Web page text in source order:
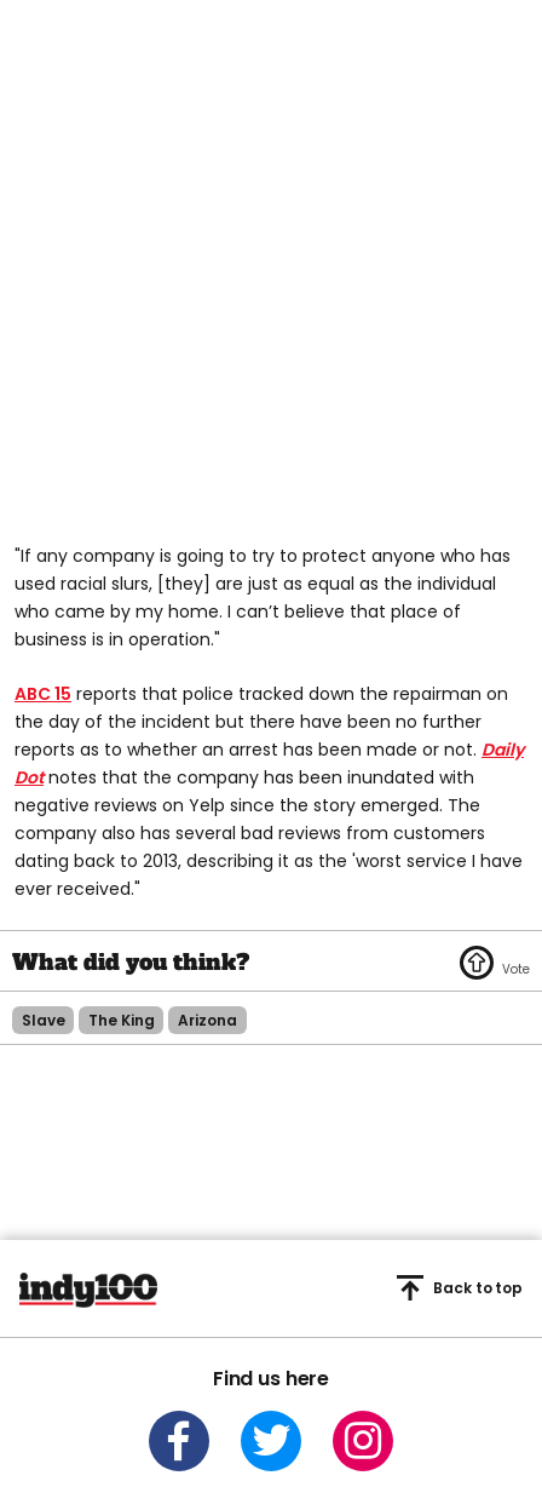
"If any company is going to try to protect anyone who has
used racial slurs, [they] are just as equal as the individual
who came by my home. I can’t believe that place of
business is in operation."
ABC 15 reports that police tracked down the repairman on
the day of the incident but there have been no further
reports as to whether an arrest has been made or not. Daily
Dotnotes that the company has been inundated with
negative reviews on Yelp since the story emerged. The
company also has several bad reviews from customers
dating back to 2013, describing it as the 'worst service I have
ever received."
Slave The King Arizona
Find us here
Back to top